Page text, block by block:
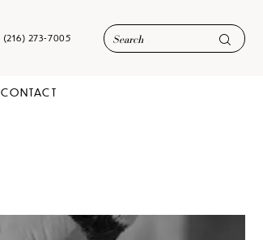
(216) 273‑7005
CONTACT